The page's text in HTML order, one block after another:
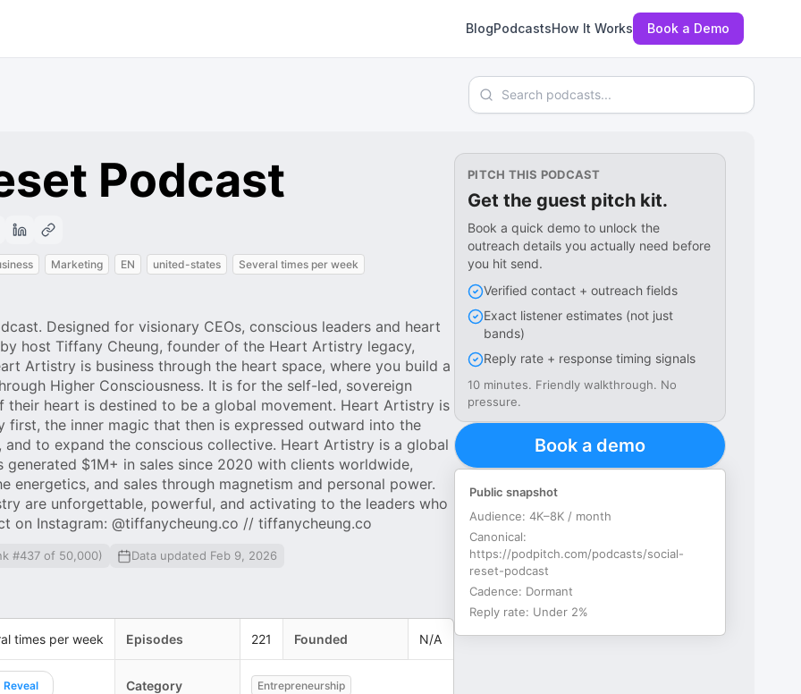
BlogPodcastsHow It Works Book a Demo
Search podcasts
Podcast
Marketing EN united-states Several times per week
Designed for visionary CEOs, conscious leaders and heart
host Tiffany Cheung, founder of the Heart Artistry legacy,
Artistry is business through the heart space, where you build a
Higher Consciousness. It is for the self-led, sovereign
their heart is destined to be a global movement. Heart Artistry is
first, the inner magic that then is expressed outward into the
to expand the conscious collective. Heart Artistry is a global
generated $1M+ in sales since 2020 with clients worldwide,
energetics, and sales through magnetism and personal power.
are unforgettable, powerful, and activating to the leaders who
on Instagram: @tiffanycheung.co // tiffanycheung.co
#437 of 50,000) Data updated Feb 9, 2026
times per week Episodes 221 Founded N/A
Reveal Category Entrepreneurship
PITCH THIS PODCAST
Get the guest pitch kit.
Book a quick demo to unlock the
outreach details you actually need before
you hit send.
Verified contact + outreach fields
Exact listener estimates (not just
bands)
Reply rate + response timing signals
10 minutes. Friendly walkthrough. No
pressure.
Book a demo
Public snapshot
Audience:4K–8K / month
Canonical:
https://podpitch.com/podcasts/social-
reset-podcast
Cadence: Dormant
Reply rate: Under 2%